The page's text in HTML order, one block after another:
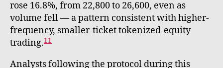
rose 16.8%, from 22,800 to 26,600, even as
volume fell — a pattern consistent with higher-
frequency, smaller-ticket tokenized-equity
trading.11
Analysts following the protocol during this